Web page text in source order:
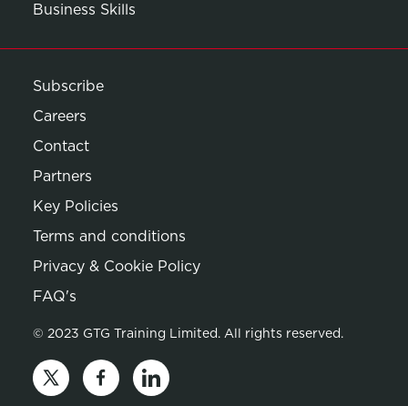
Business Skills
Subscribe
Careers
Contact
Partners
Key Policies
Terms and conditions
Privacy & Cookie Policy
Opens in new window
FAQ's
© 2023 GTG Training Limited. All rights reserved.